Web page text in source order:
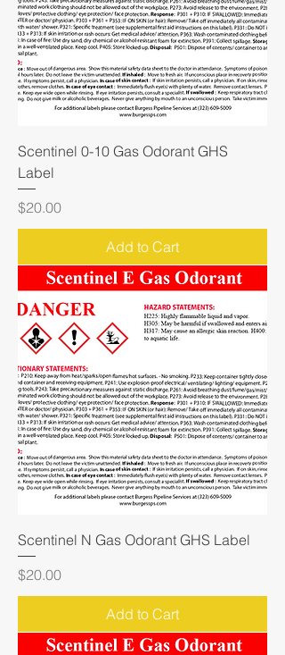
Scentinel 0-10 Gas Odorant GHS
Label
Price
$20.00
Add to Cart
Scentinel N Gas Odorant GHS Label
Price
$20.00
Add to Cart